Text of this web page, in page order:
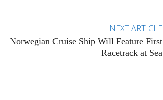
NEXT ARTICLE
Norwegian Cruise Ship Will Feature First
Racetrack at Sea